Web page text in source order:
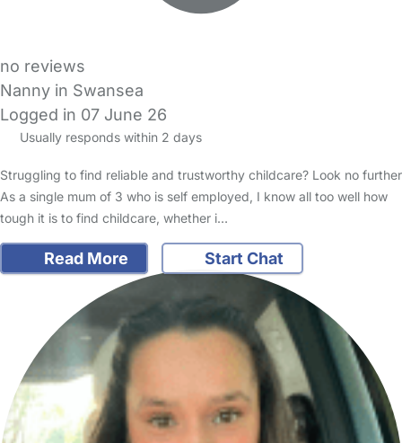
no reviews
Nanny in Swansea
Logged in 07 June 26
Usually responds within 2 days
Struggling to find reliable and trustworthy childcare? Look no further
As a single mum of 3 who is self employed, I know all too well how
tough it is to find childcare, whether i…
Read More Start Chat